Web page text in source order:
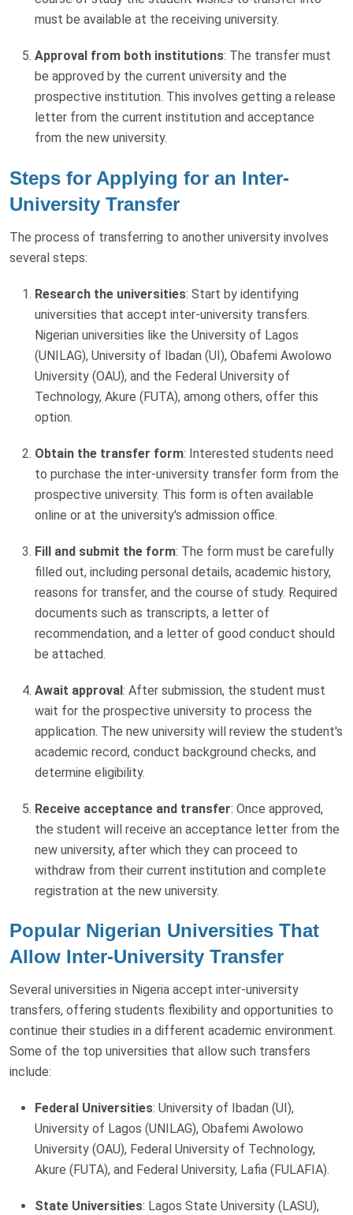
must be available at the receiving university.
Approval from both institutions: The transfer must
be approved by the current university and the
prospective institution. This involves getting a release
letter from the current institution and acceptance
from the new university.
Steps for Applying for an Inter-
University Transfer
The process of transferring to another university involves
several steps:
Research the universities: Start by identifying
universities that accept inter-university transfers.
Nigerian universities like the University of Lagos
(UNILAG), University of Ibadan (UI), Obafemi Awolowo
University (OAU), and the Federal University of
Technology, Akure (FUTA), among others, offer this
option.
Obtain the transfer form: Interested students need
to purchase the inter-university transfer form from the
prospective university. This form is often available
online or at the university's admission office.
Fill and submit the form: The form must be carefully
filled out, including personal details, academic history,
reasons for transfer, and the course of study. Required
documents such as transcripts, a letter of
recommendation, and a letter of good conduct should
be attached.
Await approval: After submission, the student must
wait for the prospective university to process the
application. The new university will review the student's
academic record, conduct background checks, and
determine eligibility.
Receive acceptance and transfer: Once approved,
the student will receive an acceptance letter from the
new university, after which they can proceed to
withdraw from their current institution and complete
registration at the new university.
Popular Nigerian Universities That
Allow Inter-University Transfer
Several universities in Nigeria accept inter-university
transfers, offering students flexibility and opportunities to
continue their studies in a different academic environment.
Some of the top universities that allow such transfers
include:
Federal Universities: University of Ibadan (UI),
University of Lagos (UNILAG), Obafemi Awolowo
University (OAU), Federal University of Technology,
Akure (FUTA), and Federal University, Lafia (FULAFIA).
State Universities: Lagos State University (LASU),